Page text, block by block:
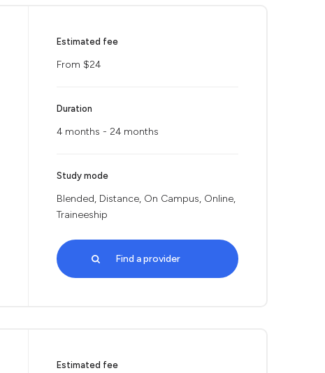
Estimated fee
From $24
Duration
4 months - 24 months
Study mode
Blended, Distance, On Campus, Online,
Traineeship
Find a provider
Estimated fee